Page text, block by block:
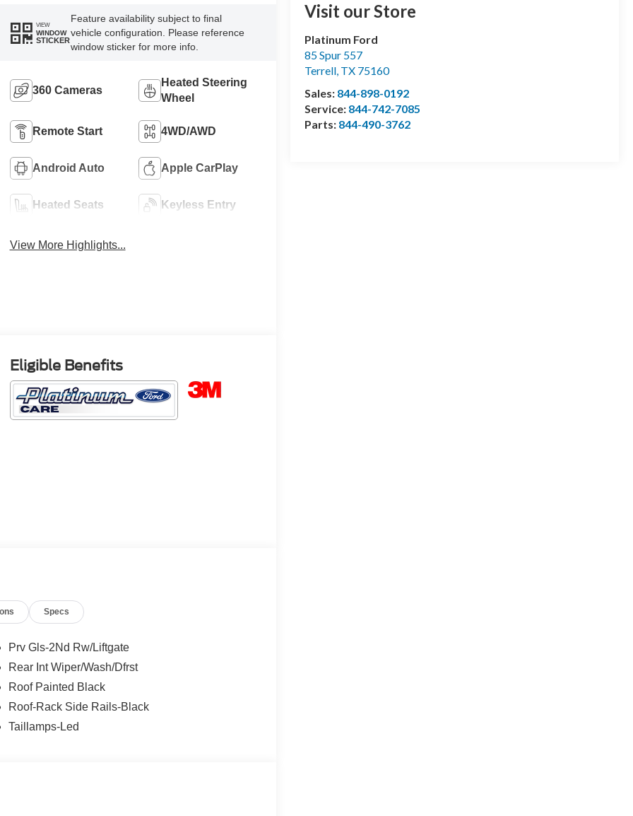
Visit our Store
Platinum Ford
85 Spur 557
Terrell, TX 75160
Sales: 844-898-0192
Service: 844-742-7085
Parts: 844-490-3762
VIEW
WINDOW
STICKER
Feature availability subject to final
vehicle configuration. Please reference
window sticker for more info.
360 Cameras
Heated Steering
Wheel
Remote Start 4WD/AWD
Android Auto Apple CarPlay
Heated Seats Keyless Entry
View More Highlights...
Eligible Benefits
Specs
Prv Gls-2Nd Rw/Liftgate
Rear Int Wiper/Wash/Dfrst
Roof Painted Black
Roof-Rack Side Rails-Black
Taillamps-Led